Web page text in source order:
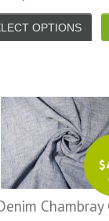
OPTIONS
$
Chambray